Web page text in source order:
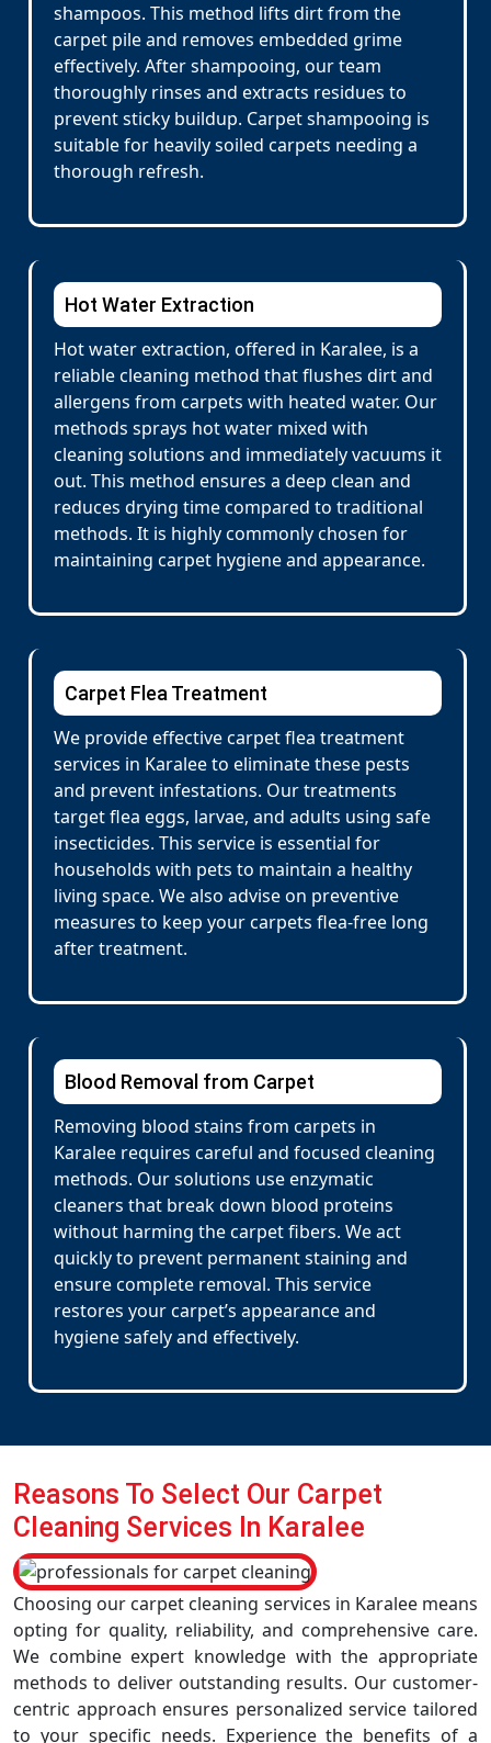
shampoos. This method lifts dirt from the
carpet pile and removes embedded grime
effectively. After shampooing, our team
thoroughly rinses and extracts residues to
prevent sticky buildup. Carpet shampooing is
suitable for heavily soiled carpets needing a
thorough refresh.
Hot Water Extraction
Hot water extraction, offered in Karalee, is a
reliable cleaning method that flushes dirt and
allergens from carpets with heated water. Our
methods sprays hot water mixed with
cleaning solutions and immediately vacuums it
out. This method ensures a deep clean and
reduces drying time compared to traditional
methods. It is highly commonly chosen for
maintaining carpet hygiene and appearance.
Carpet Flea Treatment
We provide effective carpet flea treatment
services in Karalee to eliminate these pests
and prevent infestations. Our treatments
target flea eggs, larvae, and adults using safe
insecticides. This service is essential for
households with pets to maintain a healthy
living space. We also advise on preventive
measures to keep your carpets flea-free long
after treatment.
Blood Removal from Carpet
Removing blood stains from carpets in
Karalee requires careful and focused cleaning
methods. Our solutions use enzymatic
cleaners that break down blood proteins
without harming the carpet fibers. We act
quickly to prevent permanent staining and
ensure complete removal. This service
restores your carpet’s appearance and
hygiene safely and effectively.
Reasons To Select Our Carpet
Cleaning Services In Karalee
Choosing our carpet cleaning services in Karalee means
opting for quality, reliability, and comprehensive care.
We combine expert knowledge with the appropriate
methods to deliver outstanding results. Our customer-
centric approach ensures personalized service tailored
to your specific needs. Experience the benefits of a